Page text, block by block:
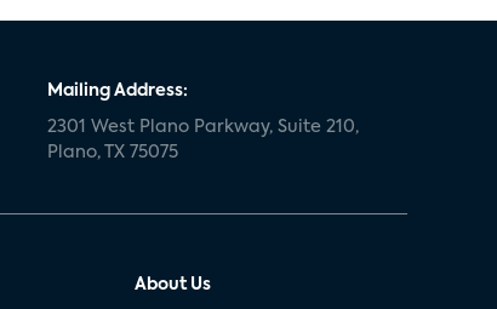
Mailing Address:
2301 West Plano Parkway, Suite 210,
Plano, TX 75075
About Us